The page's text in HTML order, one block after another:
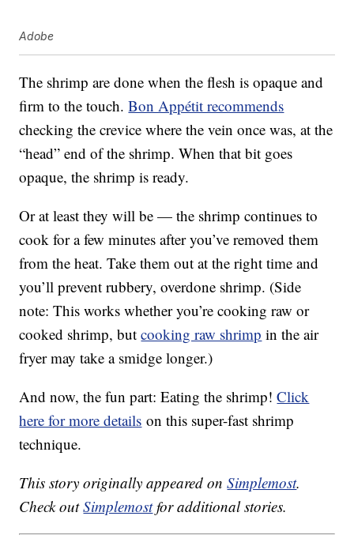
Adobe
The shrimp are done when the flesh is opaque and
firm to the touch.Bon Appétit recommends
checking the crevice where the vein once was, at the
“head” end of the shrimp. When that bit goes
opaque, the shrimp is ready.
Or at least they will be — the shrimp continues to
cook for a few minutes after you’ve removed them
from the heat. Take them out at the right time and
you’ll prevent rubbery, overdone shrimp. (Side
note: This works whether you’re cooking raw or
cooked shrimp, butcooking raw shrimp in the air
fryer may take a smidge longer.)
And now, the fun part: Eating the shrimp!Click
here for more details on this super-fast shrimp
technique.
This story originally appeared onSimplemost.
Check outSimplemostfor additional stories.